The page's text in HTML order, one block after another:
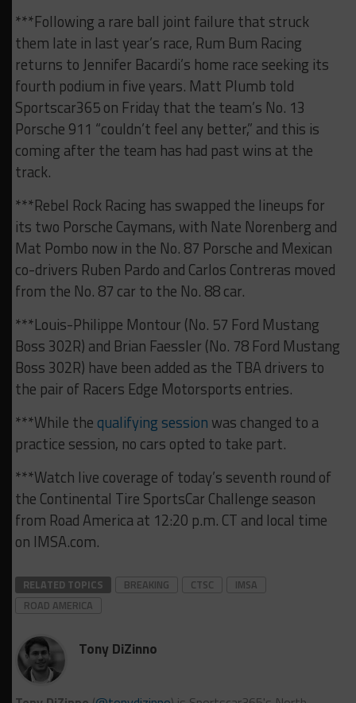
***Following a rare ball joint failure that struck
them late in last year’s race, Rum Bum Racing
returns to Jennifer Bacardi’s home race seeking its
fourth podium in five years. Matt Plumb told
Sportscar365 on Friday that the team’s No. 13
Porsche 911 “couldn’t feel any better,” and this is
coming after the team has had past wins at the
track.
***Rebel Rock Racing has swapped the lineups for
its two Porsche Caymans, with Nate Norenberg and
Mat Pombo now in the No. 87 Porsche and Mexican
co-drivers Ruben Pardo and Carlos Contreras moved
from the No. 87 car to the No. 88 car.
***Louis-Philippe Montour (No. 57 Ford Mustang
Boss 302R) and Brian Faessler (No. 78 Ford Mustang
Boss 302R) have been added as the TBA drivers to
the pair of Racers Edge Motorsports entries.
***While the qualifying session was changed to a
practice session, no cars opted to take part.
***Watch live coverage of today’s seventh round of
the Continental Tire SportsCar Challenge season
from Road America at 12:20 p.m. CT and local time
on IMSA.com.
RELATED TOPICS BREAKING CTSC
IMSA
ROAD AMERICA
Tony DiZinno